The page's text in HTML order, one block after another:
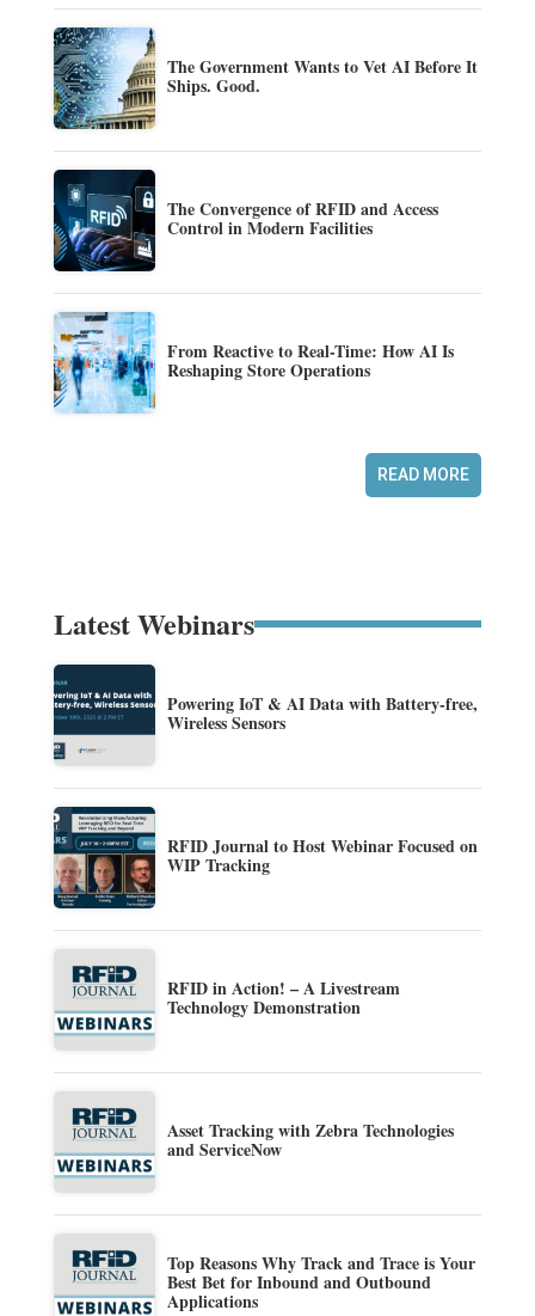
The Government Wants to Vet AI Before It
Ships. Good.
The Convergence of RFID and Access
Control in Modern Facilities
From Reactive to Real-Time: How AI Is
Reshaping Store Operations
READ MORE
Latest Webinars
Powering IoT & AI Data with Battery-free,
Wireless Sensors
RFID Journal to Host Webinar Focused on
WIP Tracking
RFID in Action! – A Livestream
Technology Demonstration
Asset Tracking with Zebra Technologies
and ServiceNow
Top Reasons Why Track and Trace is Your
Best Bet for Inbound and Outbound
Applications